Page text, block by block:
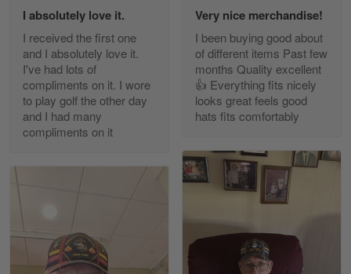
Excellent Product and Service
Reply from Gearvet Apr 30
Read more
Apr 29
Excellent customer service…
Reply from Gearvet
Read more
I absolutely love it.
I received the first one
and I absolutely love it.
I've had lots of
compliments on it. I wore
to play golf the other day
and I had many
compliments on it
Very nice merchandise!
I been buying good about
of different items Past few
months Quality excellent
👍 Everything fits nicely
looks great feels good
hats fits comfortably